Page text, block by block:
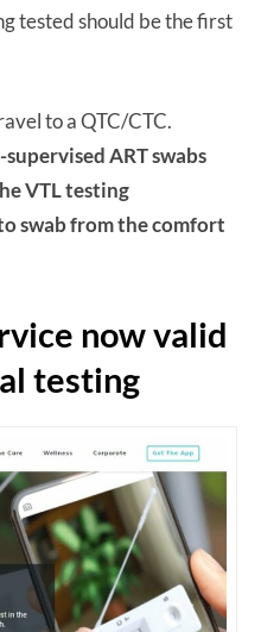
tested should be the first
to a QTC/CTC.
ART swabs
VTL testing
swab from the comfort
now valid
testing